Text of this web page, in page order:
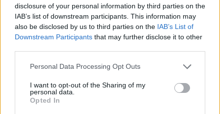
disclosure of your personal information by third parties on the
IAB’s list of downstream participants. This information may
also be disclosed by us to third parties on the IAB’s List of
Downstream Participants that may further disclose it to other
Personal Data Processing Opt Outs
I want to opt-out of the Sharing of my
personal data.
Opted In
KATSEYE talk new EP ‘Beautiful Chaos’: ‘It’s raw, bold, gritty
and more mature. It’s a darker side of us’
12 rising stars of comedy to see at Edinburgh Fringe 2026
Rolling Stone